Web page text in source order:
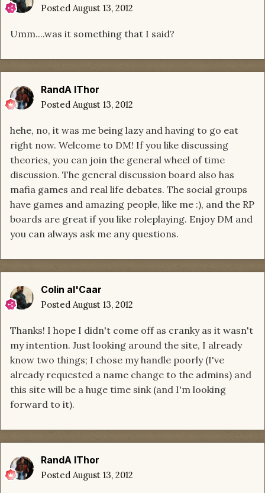
Posted August 13, 2012
Umm....was it something that I said?
RandA lThor
Posted August 13, 2012
hehe, no, it was me being lazy and having to go eat
right now. Welcome to DM! If you like discussing
theories, you can join the general wheel of time
discussion. The general discussion board also has
mafia games and real life debates. The social groups
have games and amazing people, like me :), and the RP
boards are great if you like roleplaying. Enjoy DM and
you can always ask me any questions.
Colin al'Caar
Posted August 13, 2012
Thanks! I hope I didn't come off as cranky as it wasn't
my intention. Just looking around the site, I already
know two things; I chose my handle poorly (I've
already requested a name change to the admins) and
this site will be a huge time sink (and I'm looking
forward to it).
RandA lThor
Posted August 13, 2012